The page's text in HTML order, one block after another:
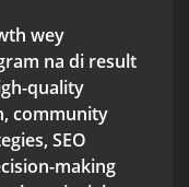
wey
na di result
quality
community
SEO
making